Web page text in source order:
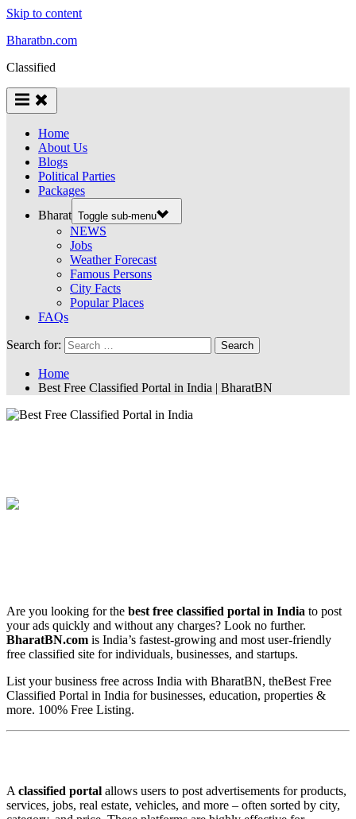
Skip to content
Bharatbn.com
Classified
Home
About Us
Blogs
Political Parties
Packages
Bharat Toggle sub-menu
NEWS
Jobs
Weather Forecast
Famous Persons
City Facts
Popular Places
FAQs
Search for:
Home
Best Free Classified Portal in India | BharatBN
Are you looking for the best free classified portal in India to post
your ads quickly and without any charges? Look no further.
BharatBN.com is India’s fastest-growing and most user-friendly
free classified site for individuals, businesses, and startups.
List your business free across India with BharatBN, theBest Free
Classified Portal in India for businesses, education, properties &
more. 100% Free Listing.
Aclassified portal allows users to post advertisements for products,
services, jobs, real estate, vehicles, and more – often sorted by city,